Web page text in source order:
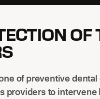
OF
of preventive
providers to intervene